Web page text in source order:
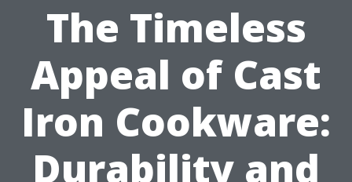
The Timeless
Appeal of Cast
Iron Cookware:
Durability and